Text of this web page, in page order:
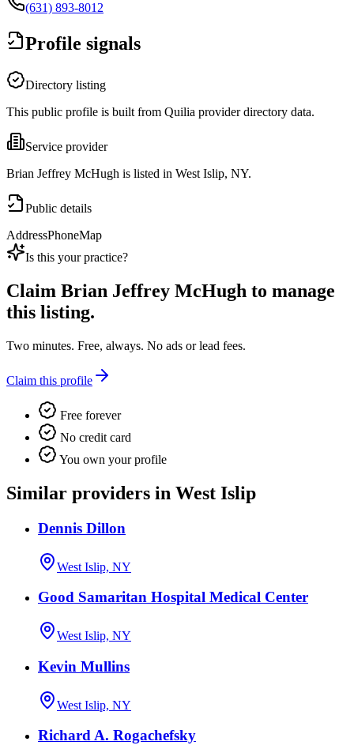
(631) 893-8012
Profile signals
Directory listing
This public profile is built from Quilia provider directory data.
Service provider
Brian Jeffrey McHugh is listed in West Islip, NY.
Public details
AddressPhoneMap
Is this your practice?
Claim Brian Jeffrey McHugh to manage
this listing.
Two minutes. Free, always. No ads or lead fees.
Claim this profile
Free forever
No credit card
You own your profile
Similar providers in West Islip
Dennis Dillon
West Islip, NY
Good Samaritan Hospital Medical Center
West Islip, NY
Kevin Mullins
West Islip, NY
Richard A. Rogachefsky